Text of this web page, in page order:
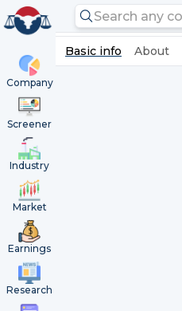
Company
Screener
Industry
Market
Earnings
Research
Basic info About